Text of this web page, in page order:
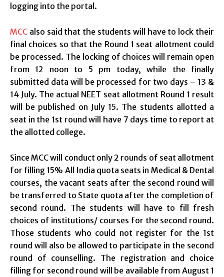
logging into the portal.
MCC also said that the students will have to lock their
final choices so that the Round 1 seat allotment could
be processed. The locking of choices will remain open
from 12 noon to 5 pm today, while the finally
submitted data will be processed for two days – 13 &
14 July. The actual NEET seat allotment Round 1 result
will be published on July 15. The students allotted a
seat in the 1st round will have 7 days time to report at
the allotted college.
Since MCC will conduct only 2 rounds of seat allotment
for filling 15% All India quota seats in Medical & Dental
courses, the vacant seats after the second round will
be transferred to State quota after the completion of
second round. The students will have to fill fresh
choices of institutions/ courses for the second round.
Those students who could not register for the 1st
round will also be allowed to participate in the second
round of counselling. The registration and choice
filling for second round will be available from August 1